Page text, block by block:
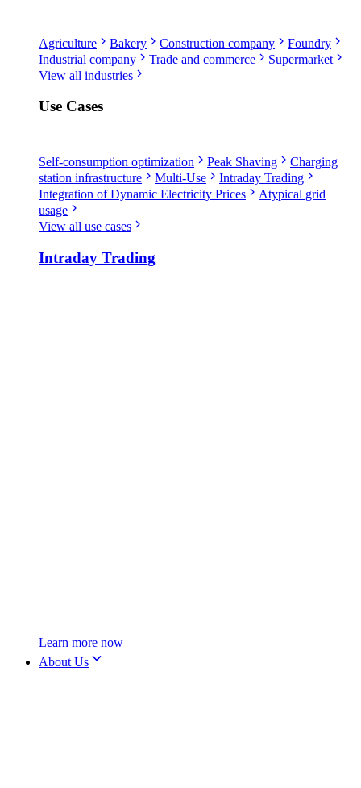
Agriculture Bakery Construction company
Foundry
Industrial company
Trade and commerce
Supermarket
View all industries
Use Cases
Self-consumption optimization Peak Shaving
Charging
station infrastructure
Multi-Use
Intraday Trading
Integration of Dynamic Electricity Prices
Atypical grid
usage
View all use cases
Intraday Trading
Learn more now
About Us